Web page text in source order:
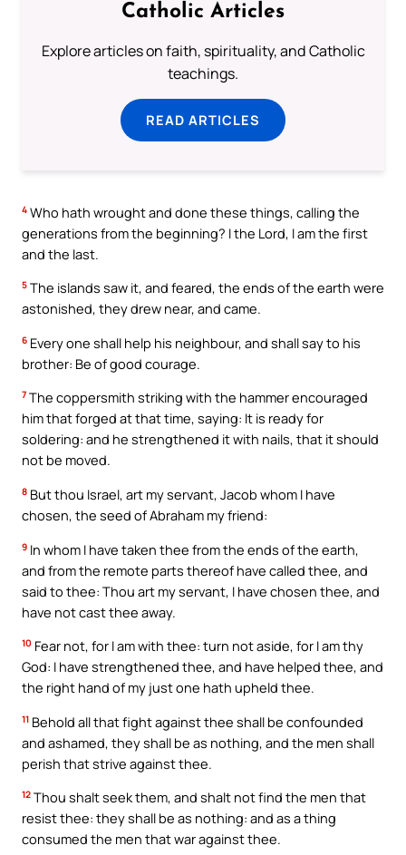
Catholic Articles
Explore articles on faith, spirituality, and Catholic
teachings.
READ ARTICLES
4 Who hath wrought and done these things, calling the
generations from the beginning? I the Lord, I am the first
and the last.
5 The islands saw it, and feared, the ends of the earth were
astonished, they drew near, and came.
6 Every one shall help his neighbour, and shall say to his
brother: Be of good courage.
7 The coppersmith striking with the hammer encouraged
him that forged at that time, saying: It is ready for
soldering: and he strengthened it with nails, that it should
not be moved.
8 But thou Israel, art my servant, Jacob whom I have
chosen, the seed of Abraham my friend:
9 In whom I have taken thee from the ends of the earth,
and from the remote parts thereof have called thee, and
said to thee: Thou art my servant, I have chosen thee, and
have not cast thee away.
10 Fear not, for I am with thee: turn not aside, for I am thy
God: I have strengthened thee, and have helped thee, and
the right hand of my just one hath upheld thee.
11 Behold all that fight against thee shall be confounded
and ashamed, they shall be as nothing, and the men shall
perish that strive against thee.
12 Thou shalt seek them, and shalt not find the men that
resist thee: they shall be as nothing: and as a thing
consumed the men that war against thee.